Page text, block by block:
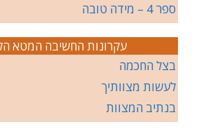
ספר 4 – מידה טובה
עקרונות החשיבה המטא
בצל החכמה
לעשות מצוותיך
בנתיב המצוות